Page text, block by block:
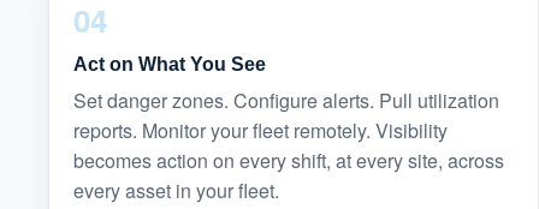
04
Act on What You See
Set danger zones. Configure alerts. Pull utilization
reports. Monitor your fleet remotely. Visibility
becomes action on every shift, at every site, across
every asset in your fleet.